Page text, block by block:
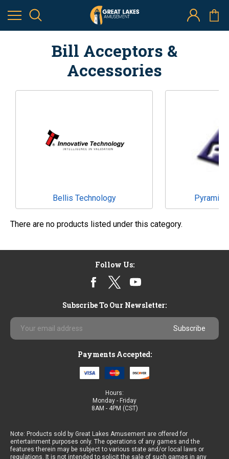
Bill Acceptors &
Accessories
Bellis Technology Pyramid
There are no products listed under this category.
Follow Us:
Subscribe To Our Newsletter:
Email
Address
Payments Accepted:
Hours:
Monday - Friday
8AM - 4PM (CST)
Note: Products sold by Great Lakes Amusement are offered for
entertainment purposes only. The operations of any games and the
features therein may be subject to various state and/or local laws or
regulations. It is not intended to solicit the sale of such games in any